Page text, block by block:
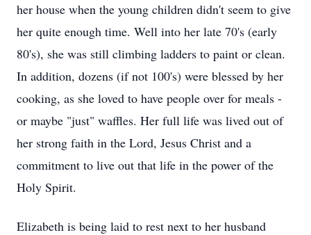
her house when the young children didn't seem to give
her quite enough time. Well into her late 70's (early
80's), she was still climbing ladders to paint or clean.
In addition, dozens (if not 100's) were blessed by her
cooking, as she loved to have people over for meals -
or maybe "just" waffles. Her full life was lived out of
her strong faith in the Lord, Jesus Christ and a
commitment to live out that life in the power of the
Holy Spirit.
Elizabeth is being laid to rest next to her husband